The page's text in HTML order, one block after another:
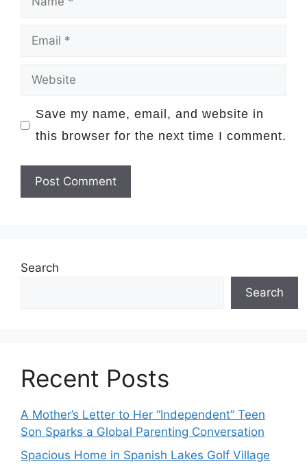
Email
Website
Save my name, email, and website in
this browser for the next time I comment.
Search
Search
Recent Posts
A Mother’s Letter to Her “Independent” Teen
Son Sparks a Global Parenting Conversation
Spacious Home in Spanish Lakes Golf Village